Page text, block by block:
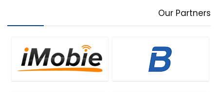
Our Partners